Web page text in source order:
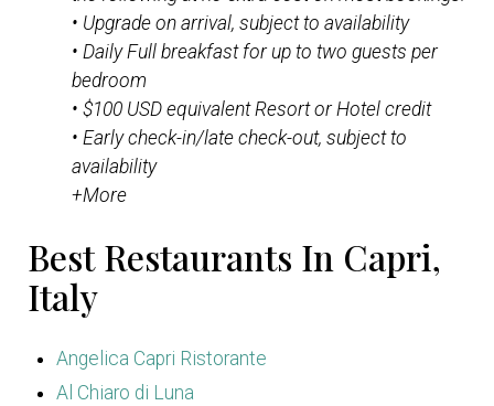
• Upgrade on arrival, subject to availability
• Daily Full breakfast for up to two guests per
bedroom
• $100 USD equivalent Resort or Hotel credit
• Early check-in/late check-out, subject to
availability
+More
Best Restaurants In Capri,
Italy
Angelica Capri Ristorante
Al Chiaro di Luna